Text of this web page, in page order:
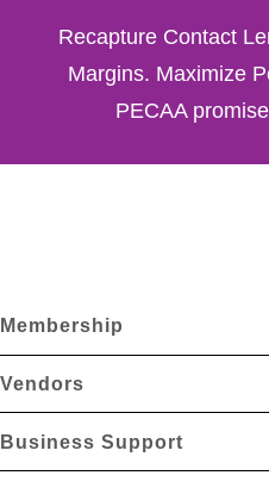
Recapture Contact
Margins. Maximize
PECAA
Membership
Vendors
Business Support